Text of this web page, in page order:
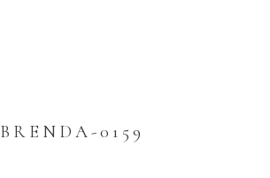
BRENDA-0159